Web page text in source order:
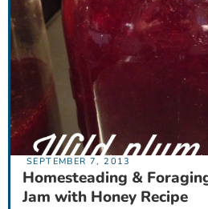
SEPTEMBER 7, 2013
Homesteading &
Jam with Honey Recipe